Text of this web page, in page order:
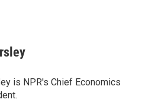
is NPR's Chief Economics